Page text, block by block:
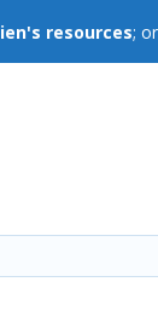
resources; or